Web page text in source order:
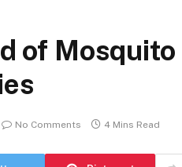
of
No Comments 4 Mins Read